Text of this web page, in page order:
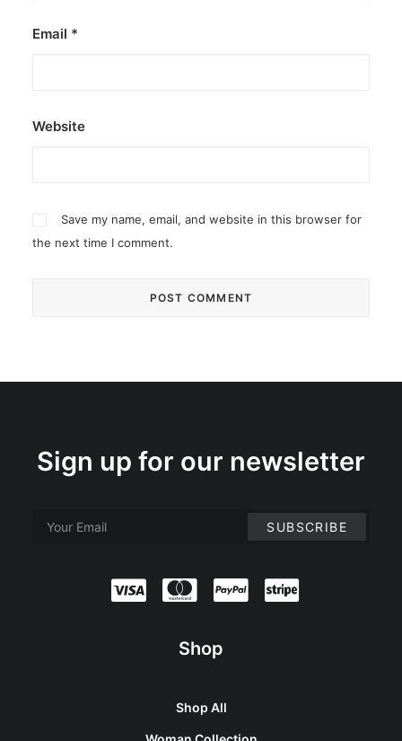
Email *
Website
Save my name, email, and website in this browser for
the next time I comment.
Sign up for our newsletter
Shop
Shop All